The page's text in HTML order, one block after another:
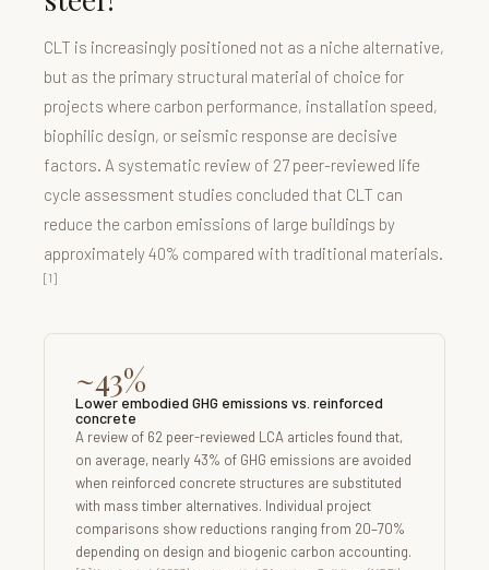
CLT is increasingly positioned not as a niche alternative,
but as the primary structural material of choice for
projects where carbon performance, installation speed,
biophilic design, or seismic response are decisive
factors. A systematic review of 27 peer-reviewed life
cycle assessment studies concluded that CLT can
reduce the carbon emissions of large buildings by
approximately 40% compared with traditional materials.
[1]
~43%
Lower embodied GHG emissions vs. reinforced
concrete
A review of 62 peer-reviewed LCA articles found that,
on average, nearly 43% of GHG emissions are avoided
when reinforced concrete structures are substituted
with mass timber alternatives. Individual project
comparisons show reductions ranging from 20–70%
depending on design and biogenic carbon accounting.